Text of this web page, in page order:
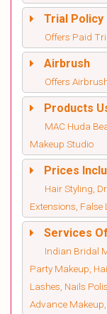
Trial Policy
Offers Paid
Airbrush
Offers
Products
MAC Huda
Makeup Studio
Prices
Hair Styling,
Extensions, False
Services
Indian Bridal
Party Makeup,
Lashes, Nails
Advance